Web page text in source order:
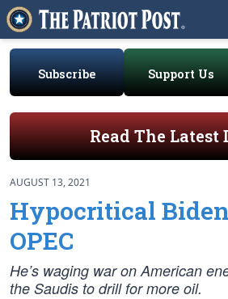
Subscribe Support Us
Read The Latest
AUGUST 13, 2021
Hypocritical
OPEC
He’s waging war on American
the Saudis to drill for more oil.